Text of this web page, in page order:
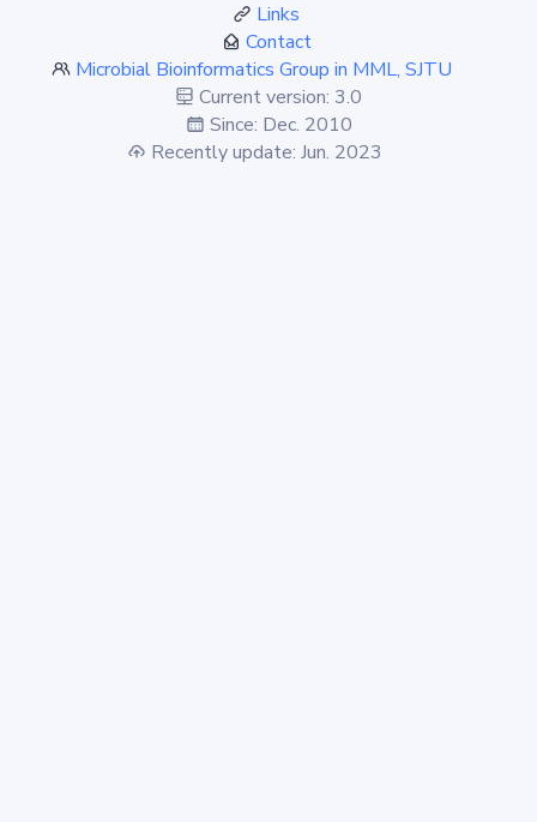
Links
Contact
Microbial Bioinformatics Group in MML, SJTU
Current version: 3.0
Since: Dec. 2010
Recently update: Jun. 2023